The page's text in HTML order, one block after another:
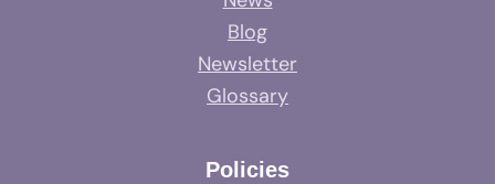
Blog
Newsletter
Glossary
Policies